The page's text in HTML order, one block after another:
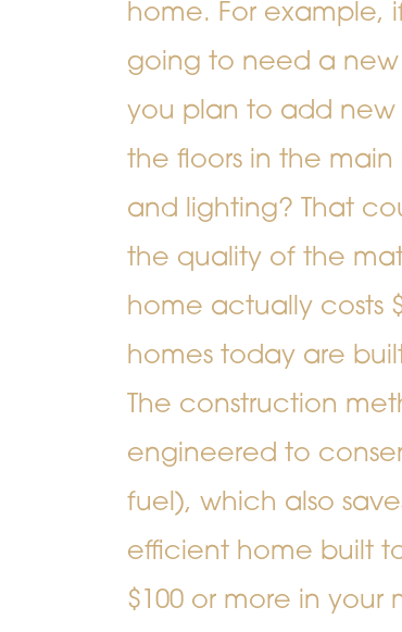
home. For example,
going to need a new
you plan to add
the floors in the
and lighting? That
the quality of the
home actually costs
homes today are
The construction
engineered to
fuel), which also
efficient home built
$100 or more in your